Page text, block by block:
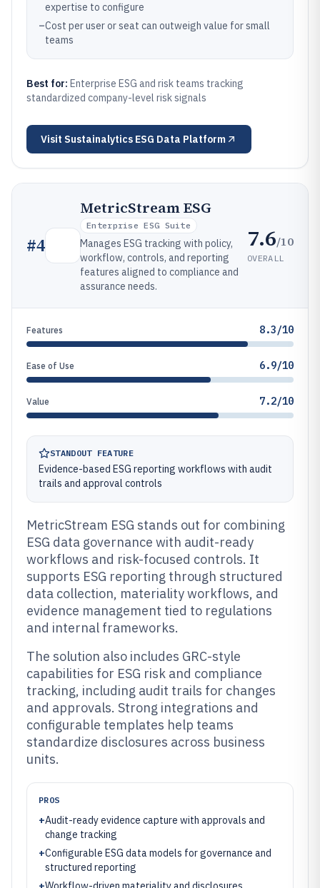
expertise to configure
–Cost per user or seat can outweigh value for small
teams
Best for: Enterprise ESG and risk teams tracking
standardized company-level risk signals
Visit Sustainalytics ESG Data Platform
#4
MetricStream ESG
Enterprise ESG Suite
Manages ESG tracking with policy,
workflow, controls, and reporting
features aligned to compliance and
assurance needs.
7.6/10
OVERALL
Features 8.3/10
Ease of Use 6.9/10
Value 7.2/10
STANDOUT FEATURE
Evidence-based ESG reporting workflows with audit
trails and approval controls
MetricStream ESG stands out for combining
ESG data governance with audit-ready
workflows and risk-focused controls. It
supports ESG reporting through structured
data collection, materiality workflows, and
evidence management tied to regulations
and internal frameworks.
The solution also includes GRC-style
capabilities for ESG risk and compliance
tracking, including audit trails for changes
and approvals. Strong integrations and
configurable templates help teams
standardize disclosures across business
units.
PROS
+Audit-ready evidence capture with approvals and
change tracking
+Configurable ESG data models for governance and
structured reporting